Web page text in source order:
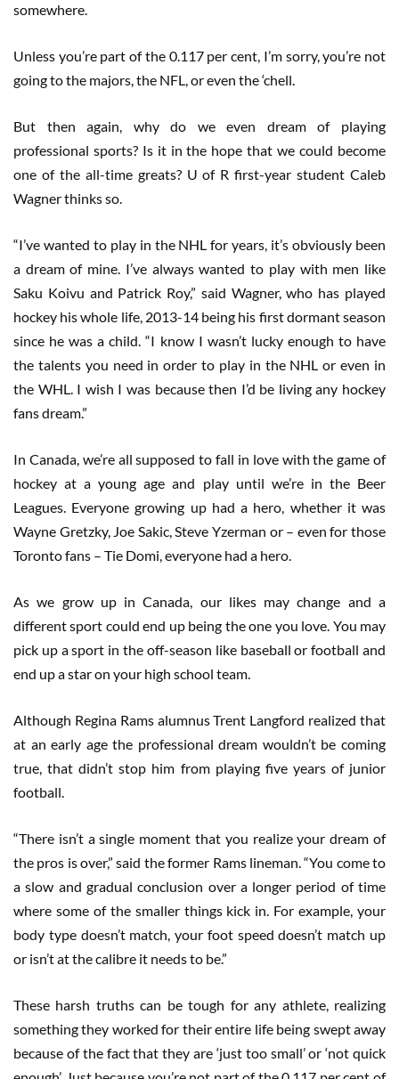
somewhere.
Unless you’re part of the 0.117 per cent, I’m sorry, you’re not
going to the majors, the NFL, or even the ‘chell.
But then again, why do we even dream of playing
professional sports? Is it in the hope that we could become
one of the all-time greats? U of R first-year student Caleb
Wagner thinks so.
“I’ve wanted to play in the NHL for years, it’s obviously been
a dream of mine. I’ve always wanted to play with men like
Saku Koivu and Patrick Roy,” said Wagner, who has played
hockey his whole life, 2013-14 being his first dormant season
since he was a child. “I know I wasn’t lucky enough to have
the talents you need in order to play in the NHL or even in
the WHL. I wish I was because then I’d be living any hockey
fans dream.”
In Canada, we’re all supposed to fall in love with the game of
hockey at a young age and play until we’re in the Beer
Leagues. Everyone growing up had a hero, whether it was
Wayne Gretzky, Joe Sakic, Steve Yzerman or – even for those
Toronto fans – Tie Domi, everyone had a hero.
As we grow up in Canada, our likes may change and a
different sport could end up being the one you love. You may
pick up a sport in the off-season like baseball or football and
end up a star on your high school team.
Although Regina Rams alumnus Trent Langford realized that
at an early age the professional dream wouldn’t be coming
true, that didn’t stop him from playing five years of junior
football.
“There isn’t a single moment that you realize your dream of
the pros is over,” said the former Rams lineman. “You come to
a slow and gradual conclusion over a longer period of time
where some of the smaller things kick in. For example, your
body type doesn’t match, your foot speed doesn’t match up
or isn’t at the calibre it needs to be.”
These harsh truths can be tough for any athlete, realizing
something they worked for their entire life being swept away
because of the fact that they are ‘just too small’ or ‘not quick